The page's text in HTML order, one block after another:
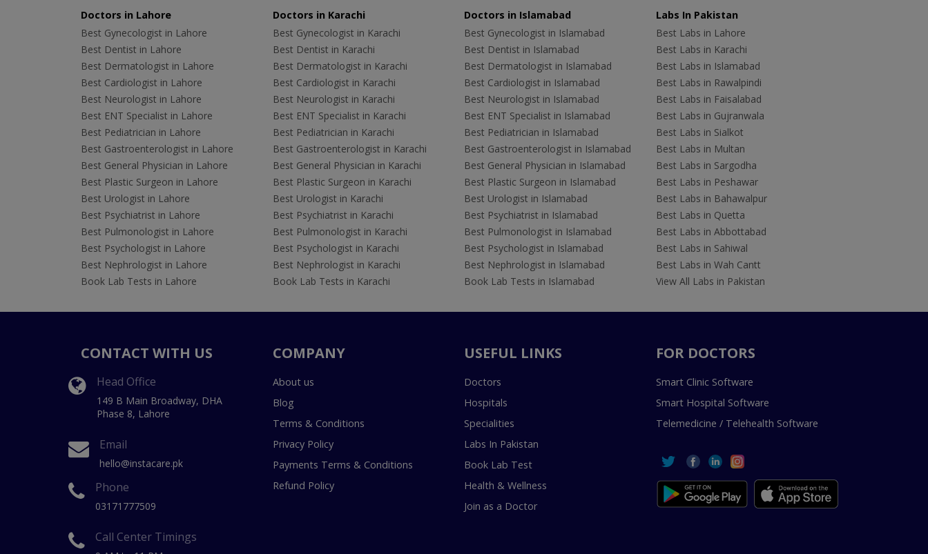
Doctors in Lahore
Best Gynecologist in Lahore
Best Dentist in Lahore
Best Dermatologist in Lahore
Best Cardiologist in Lahore
Best Neurologist in Lahore
Best ENT Specialist in Lahore
Best Pediatrician in Lahore
Best Gastroenterologist in Lahore
Best General Physician in Lahore
Best Plastic Surgeon in Lahore
Best Urologist in Lahore
Best Psychiatrist in Lahore
Best Pulmonologist in Lahore
Best Psychologist in Lahore
Best Nephrologist in Lahore
Book Lab Tests in Lahore
Doctors in Karachi
Best Gynecologist in Karachi
Best Dentist in Karachi
Best Dermatologist in Karachi
Best Cardiologist in Karachi
Best Neurologist in Karachi
Best ENT Specialist in Karachi
Best Pediatrician in Karachi
Best Gastroenterologist in Karachi
Best General Physician in Karachi
Best Plastic Surgeon in Karachi
Best Urologist in Karachi
Best Psychiatrist in Karachi
Best Pulmonologist in Karachi
Best Psychologist in Karachi
Best Nephrologist in Karachi
Book Lab Tests in Karachi
Doctors in Islamabad
Best Gynecologist in Islamabad
Best Dentist in Islamabad
Best Dermatologist in Islamabad
Best Cardiologist in Islamabad
Best Neurologist in Islamabad
Best ENT Specialist in Islamabad
Best Pediatrician in Islamabad
Best Gastroenterologist in Islamabad
Best General Physician in Islamabad
Best Plastic Surgeon in Islamabad
Best Urologist in Islamabad
Best Psychiatrist in Islamabad
Best Pulmonologist in Islamabad
Best Psychologist in Islamabad
Best Nephrologist in Islamabad
Book Lab Tests in Islamabad
Labs In Pakistan
Best Labs in Lahore
Best Labs in Karachi
Best Labs in Islamabad
Best Labs in Rawalpindi
Best Labs in Faisalabad
Best Labs in Gujranwala
Best Labs in Sialkot
Best Labs in Multan
Best Labs in Sargodha
Best Labs in Peshawar
Best Labs in Bahawalpur
Best Labs in Quetta
Best Labs in Abbottabad
Best Labs in Sahiwal
Best Labs in Wah Cantt
View All Labs in Pakistan
CONTACT WITH US
Head Office
149 B Main Broadway, DHA
Phase 8, Lahore
Email
hello@instacare.pk
Phone
03171777509
Call Center Timings
COMPANY
About us
Blog
Terms & Conditions
Privacy Policy
Payments Terms & Conditions
Refund Policy
USEFUL LINKS
Doctors
Hospitals
Specialities
Labs In Pakistan
Book Lab Test
Health & Wellness
Join as a Doctor
FOR DOCTORS
Smart Clinic Software
Smart Hospital Software
Telemedicine / Telehealth Software